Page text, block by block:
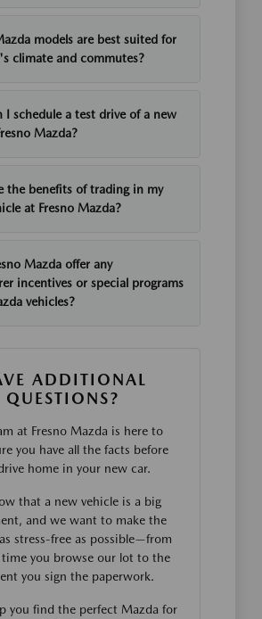
models are best suited for
climate and commutes?
I schedule a test drive of a new
Mazda?
the benefits of trading in my
at Fresno Mazda?
Mazda offer any
incentives or special programs
vehicles?
ADDITIONAL
QUESTIONS?
at Fresno Mazda is here to
you have all the facts before
home in your new car.
that a new vehicle is a big
and we want to make the
stress-free as possible—from
you browse our lot to the
you sign the paperwork.
you find the perfect Mazda for